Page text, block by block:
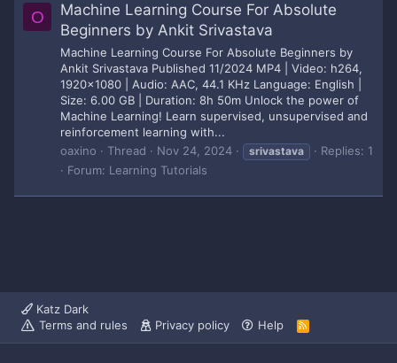
O
Machine Learning Course For Absolute
Beginners by Ankit Srivastava
Machine Learning Course For Absolute Beginners by
Ankit Srivastava Published 11/2024 MP4 | Video: h264,
1920x1080 | Audio: AAC, 44.1 KHz Language: English |
Size: 6.00 GB | Duration: 8h 50m Unlock the power of
Machine Learning! Learn supervised, unsupervised and
reinforcement learning with...
oaxino
Thread Nov 24, 2024 srivastava
Replies: 1
Forum: Learning Tutorials
Katz Dark
Terms and rules
Privacy policy Help
R
S